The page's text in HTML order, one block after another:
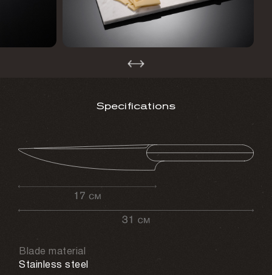
Specifications
Blade material
Stainless steel